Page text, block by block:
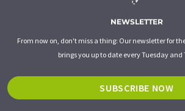
NEWSLETTER
From now on, don't miss a thing: Our newsletter for
brings you up to date every Tuesday
SUBSCRIBE NOW